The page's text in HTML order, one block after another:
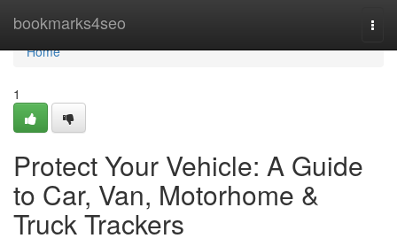
bookmarks4seo
Home
Home
1
Protect Your Vehicle: A Guide
to Car, Van, Motorhome &
Truck Trackers